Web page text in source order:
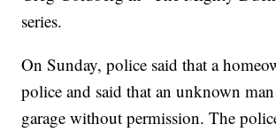
series.
On Sunday, police said that a
police and said that an unknown
garage without permission. The